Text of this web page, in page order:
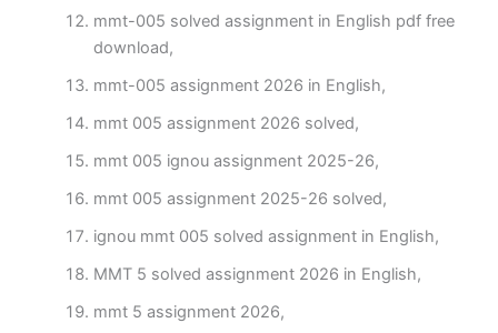
mmt-005 solved assignment in English pdf free
download,
mmt-005 assignment 2026 in English,
mmt 005 assignment 2026 solved,
mmt 005 ignou assignment 2025-26,
mmt 005 assignment 2025-26 solved,
ignou mmt 005 solved assignment in English,
MMT 5 solved assignment 2026 in English,
mmt 5 assignment 2026,